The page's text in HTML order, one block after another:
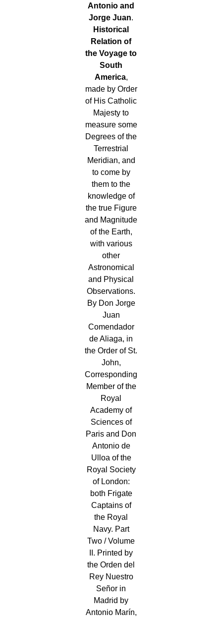
Antonio and
Jorge Juan.
Historical
Relation of
the Voyage to
South
America,
made by Order
of His Catholic
Majesty to
measure some
Degrees of the
Terrestrial
Meridian, and
to come by
them to the
knowledge of
the true Figure
and Magnitude
of the Earth,
with various
other
Astronomical
and Physical
Observations.
By Don Jorge
Juan
Comendador
de Aliaga, in
the Order of St.
John,
Corresponding
Member of the
Royal
Academy of
Sciences of
Paris and Don
Antonio de
Ulloa of the
Royal Society
of London:
both Frigate
Captains of
the Royal
Navy. Part
Two / Volume
II. Printed by
the Orden del
Rey Nuestro
Señor in
Madrid by
Antonio Marín,